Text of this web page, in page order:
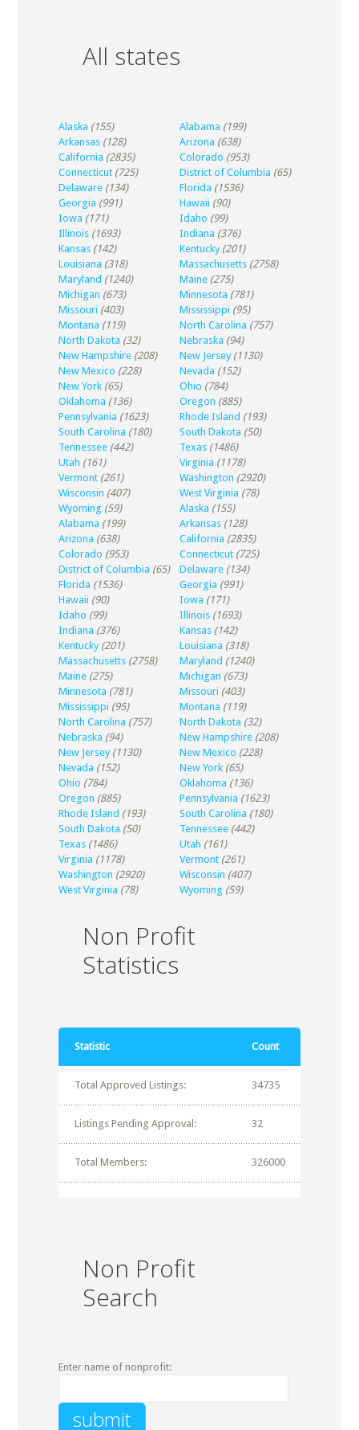
All states
Alaska (155) Alabama (199)
Arkansas (128) Arizona (638)
California (2835) Colorado (953)
Connecticut (725) District of Columbia (65)
Delaware (134) Florida (1536)
Georgia (991) Hawaii (90)
Iowa (171) Idaho (99)
Illinois (1693) Indiana (376)
Kansas (142) Kentucky (201)
Louisiana (318) Massachusetts (2758)
Maryland (1240) Maine (275)
Michigan (673) Minnesota (781)
Missouri (403) Mississippi (95)
Montana (119) North Carolina (757)
North Dakota (32) Nebraska (94)
New Hampshire (208) New Jersey (1130)
New Mexico (228) Nevada (152)
New York (65) Ohio (784)
Oklahoma (136) Oregon (885)
Pennsylvania (1623) Rhode Island (193)
South Carolina (180) South Dakota (50)
Tennessee (442) Texas (1486)
Utah (161) Virginia (1178)
Vermont (261) Washington (2920)
Wisconsin (407) West Virginia (78)
Wyoming (59) Alaska (155)
Alabama (199) Arkansas (128)
Arizona (638) California (2835)
Colorado (953) Connecticut (725)
District of Columbia (65) Delaware (134)
Florida (1536) Georgia (991)
Hawaii (90) Iowa (171)
Idaho (99) Illinois (1693)
Indiana (376) Kansas (142)
Kentucky (201) Louisiana (318)
Massachusetts (2758) Maryland (1240)
Maine (275) Michigan (673)
Minnesota (781) Missouri (403)
Mississippi (95) Montana (119)
North Carolina (757) North Dakota (32)
Nebraska (94) New Hampshire (208)
New Jersey (1130) New Mexico (228)
Nevada (152) New York (65)
Ohio (784) Oklahoma (136)
Oregon (885) Pennsylvania (1623)
Rhode Island (193) South Carolina (180)
South Dakota (50) Tennessee (442)
Texas (1486) Utah (161)
Virginia (1178) Vermont (261)
Washington (2920) Wisconsin (407)
West Virginia (78) Wyoming (59)
Non Profit
Statistics
Statistic Count
Total Approved Listings: 34735
Listings Pending Approval: 32
Total Members: 326000
Non Profit
Search
Enter name of nonprofit: